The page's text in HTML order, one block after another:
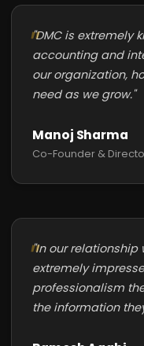
"DMC is extremely
accounting and
our organization,
need as we grow."
Manoj Sharma
Co-Founder &
"In our relationship
extremely
professionalism
the information